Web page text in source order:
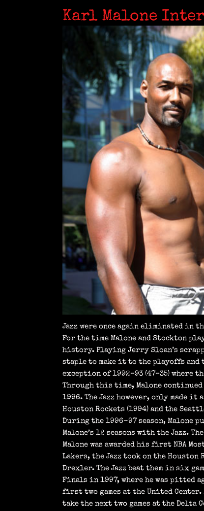
Karl Malone
Jazz were once again eliminated in
For the time Malone and Stockton
history. Playing Jerry Sloan’s
staple to make it to the playoffs and
exception of 1992–93 (47–35) where
Through this time, Malone continued
1996. The Jazz however, only made
Houston Rockets (1994) and the
During the 1996-97 season, Malone
Malone’s 12 seasons with the Jazz.
Malone was awarded his first NBA
Lakers, the Jazz took on the Houston
Drexler. The Jazz beat them in six
Finals in 1997, where he was pitted
first two games at the United
take the next two games at the Delta